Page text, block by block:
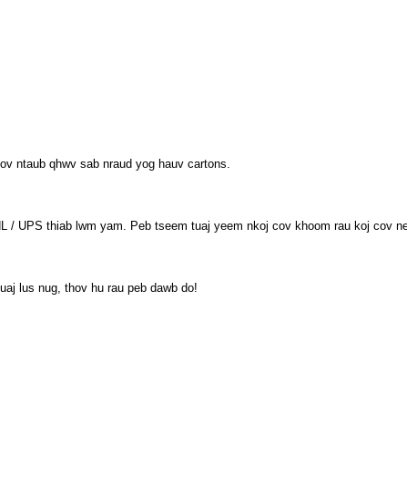
ntaub qhwv sab nraud yog hauv cartons.
UPS thiab lwm yam. Peb tseem tuaj yeem nkoj cov khoom rau koj cov
lus nug, thov hu rau peb dawb do!